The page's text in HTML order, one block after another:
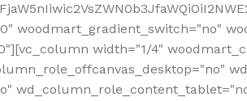
width="1/4"